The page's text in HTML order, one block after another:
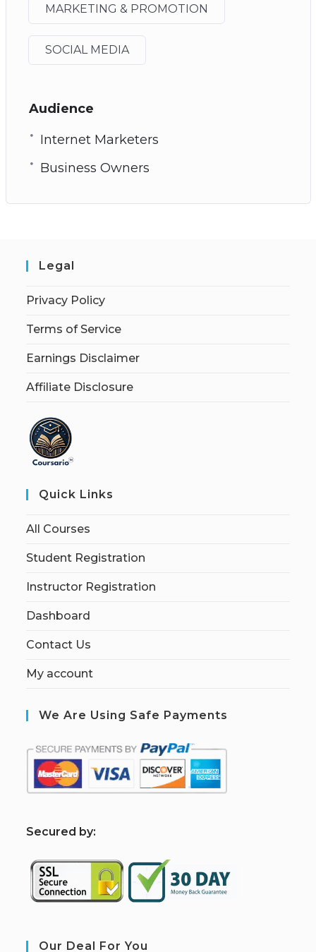
MARKETING & PROMOTION
SOCIAL MEDIA
Audience
Internet Marketers
Business Owners
Legal
Privacy Policy
Terms of Service
Earnings Disclaimer
Affiliate Disclosure
Quick Links
All Courses
Student Registration
Instructor Registration
Dashboard
Contact Us
My account
We Are Using Safe Payments
Secured by:
Our Deal For You